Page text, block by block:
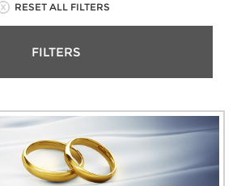
RESET ALL FILTERS
FILTERS